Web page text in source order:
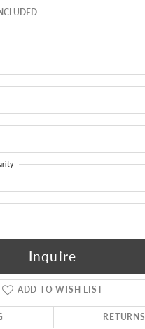
Inquire
ADD TO WISH LIST
RETURNS